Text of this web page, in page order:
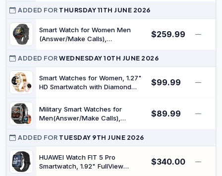
M/L (fits 160–210mm Wrists))
(Renewed)
ADDED FOR THURSDAY 11TH JUNE 2026
Smart Watch for Women Men
(Answer/Make Calls),
1.27" HD Touch Fitness Watch
with Heart Rate/Sleep/Step/SpO2
Monitor, 100+ Sports Modes &
IP68 Waterproof Dark Gray
$259.99 —
ADDED FORWEDNESDAY 10TH JUNE 2026
Smart Watches for Women, 1.27"
HD Smartwatch with Diamond
Waterproof Fitness Watch with HR
SpO2 Sleep Monitor 100+ Sports
$99.99 —
Military Smart Watches for
Men(Answer/Make Calls),
Battery/2 Straps/Led
Flashlight/Heart Rate/Sleep
Monitor, 100+ Sport Modes 2.01"
HD Fitness Tracker for
Android/iPhone
$89.99 —
ADDED FOR TUESDAY 9TH JUNE 2026
HUAWEI Watch FIT 5 Pro
Smartwatch, 1.92" FullView
$340.00 —